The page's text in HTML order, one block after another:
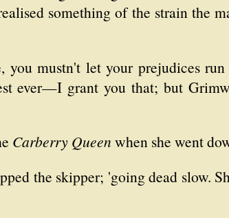
something of the strain the
you mustn't let your prejudices
ever—I grant you that; but
Carberry Queen when she went
the skipper; 'going dead slow.